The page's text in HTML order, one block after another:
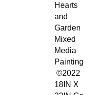
Hearts
and
Garden
Mixed
Media
Painting
©2022
18IN X